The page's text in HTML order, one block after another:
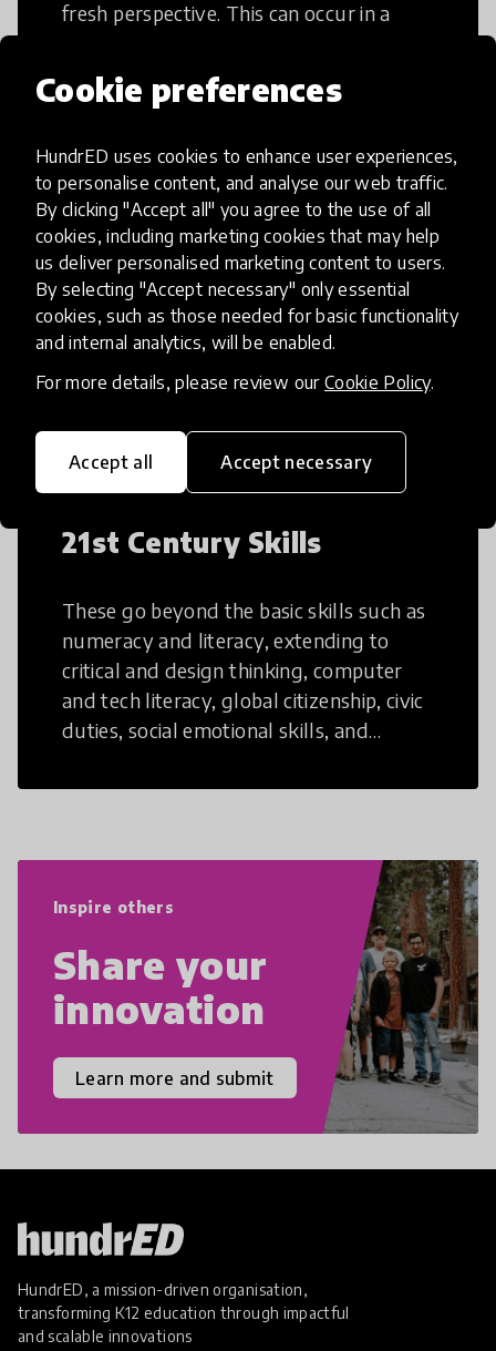
Cookie preferences
HundrED uses cookies to enhance user experiences,
to personalise content, and analyse our web traffic.
By clicking "Accept all" you agree to the use of all
cookies, including marketing cookies that may help
us deliver personalised marketing content to users.
By selecting "Accept necessary" only essential
cookies, such as those needed for basic functionality
and internal analytics, will be enabled.
For more details, please review our Cookie Policy.
Accept all Accept necessary
fresh perspective. This can occur in a
Access to Education
Innovations in this category will focus on
providing pathways and breaking down
existing barriers to education for those
who may face challenges to receiving
quality learning opportunities.
21st Century Skills
These go beyond the basic skills such as
numeracy and literacy, extending to
critical and design thinking, computer
and tech literacy, global citizenship, civic
duties, social emotional skills, and
21st Century Skills are prepared to
Inspire others
Share your
innovation
Learn more and submit
HundrED, a mission-driven organisation,
transforming K12 education through impactful
and scalable innovations